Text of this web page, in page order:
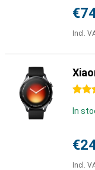
Incl.
4.5
In
Incl.